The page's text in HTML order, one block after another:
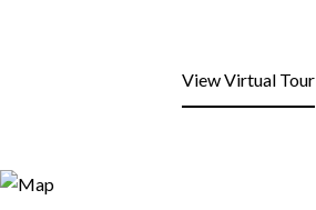
View Virtual Tour